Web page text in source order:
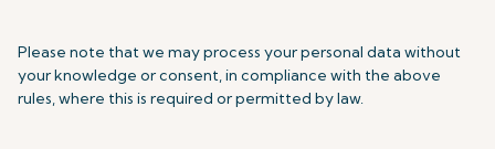
Please note that we may process your personal data without
your knowledge or consent, in compliance with the above
rules, where this is required or permitted by law.